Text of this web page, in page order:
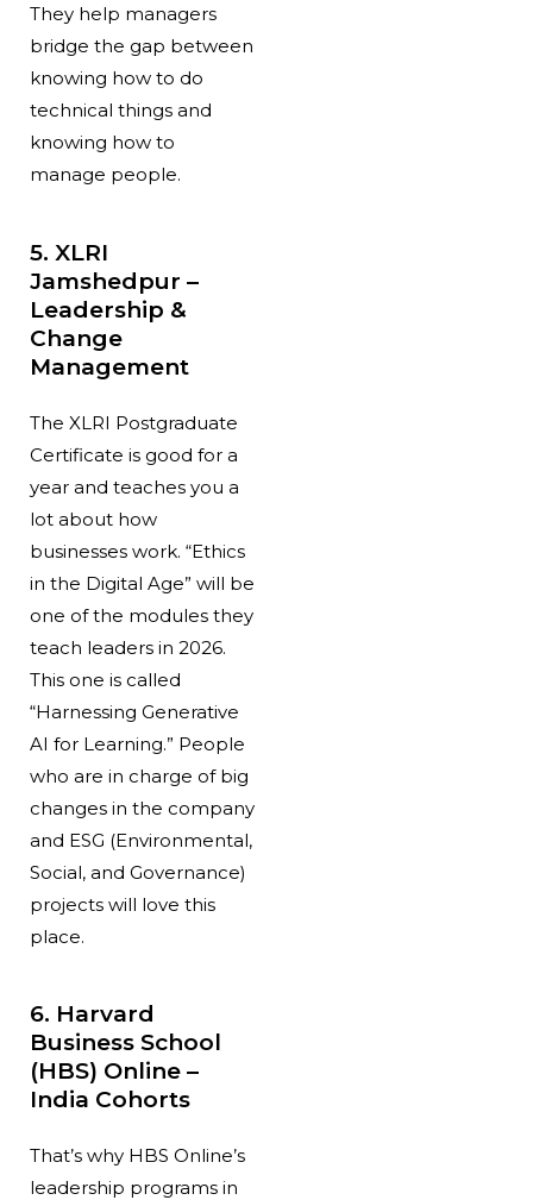
They help managers
bridge the gap between
knowing how to do
technical things and
knowing how to
manage people.
5. XLRI
Jamshedpur –
Leadership &
Change
Management
The XLRI Postgraduate
Certificate is good for a
year and teaches you a
lot about how
businesses work. “Ethics
in the Digital Age” will be
one of the modules they
teach leaders in 2026.
This one is called
“Harnessing Generative
AI for Learning.” People
who are in charge of big
changes in the company
and ESG (Environmental,
Social, and Governance)
projects will love this
place.
6. Harvard
Business School
(HBS) Online –
India Cohorts
That’s why HBS Online’s
leadership programs in